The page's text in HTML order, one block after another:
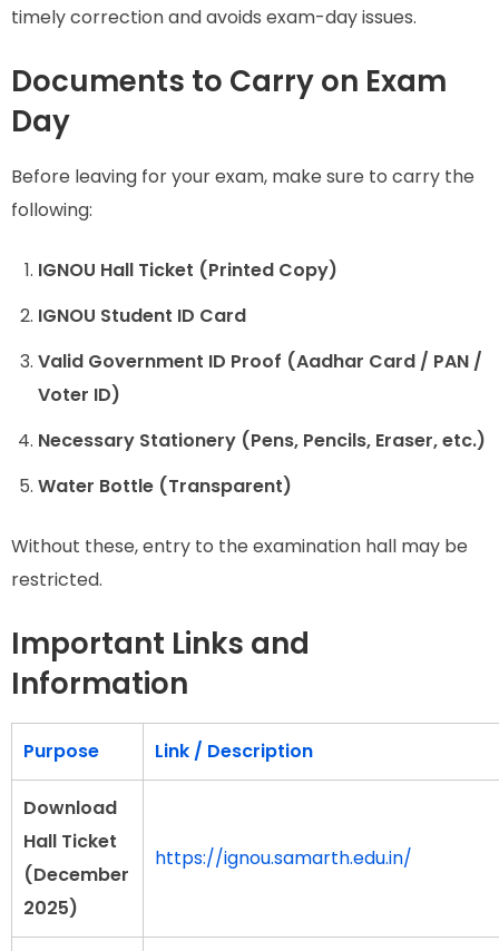
timely correction and avoids exam-day issues.
Documents to Carry on Exam
Day
Before leaving for your exam, make sure to carry the
following:
IGNOU Hall Ticket (Printed Copy)
IGNOU Student ID Card
Valid Government ID Proof (Aadhar Card / PAN /
Voter ID)
Necessary Stationery (Pens, Pencils, Eraser, etc.)
Water Bottle (Transparent)
Without these, entry to the examination hall may be
restricted.
Important Links and
Information
Purpose Link / Description
Download
Hall Ticket
(December
2025)
https://ignou.samarth.edu.in/